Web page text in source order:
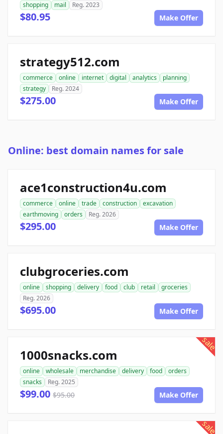
shopping
mail Reg. 2023
$80.95 Make Offer
strategy512.com
commerce online internet digital analytics
planning
strategy
Reg. 2024
$275.00 Make Offer
Online: best domain names for sale
ace1construction4u.com
commerce online trade construction
excavation
earthmoving
orders Reg. 2026
$295.00 Make Offer
clubgroceries.com
online shopping delivery food club retail
groceries
Reg. 2026
$695.00 Make Offer
sale
1000snacks.com
online wholesale merchandise delivery food
orders
snacks
Reg. 2025
$99.00 $95.00 Make Offer
sale